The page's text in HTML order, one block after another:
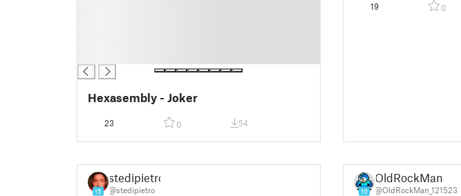
Hexasembly - Joker
23 0 54
19 0
15
stedipietro
@stedipietro 10
OldRockMan
@OldRockMan_121523